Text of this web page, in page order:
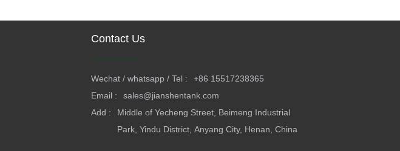
Contact Us
Wechat / whatsapp / Tel :
+86 15517238365
Email :
sales@jianshentank.com
Add :
Middle of Yecheng Street, Beimeng Industrial
Park, Yindu District, Anyang City, Henan, China